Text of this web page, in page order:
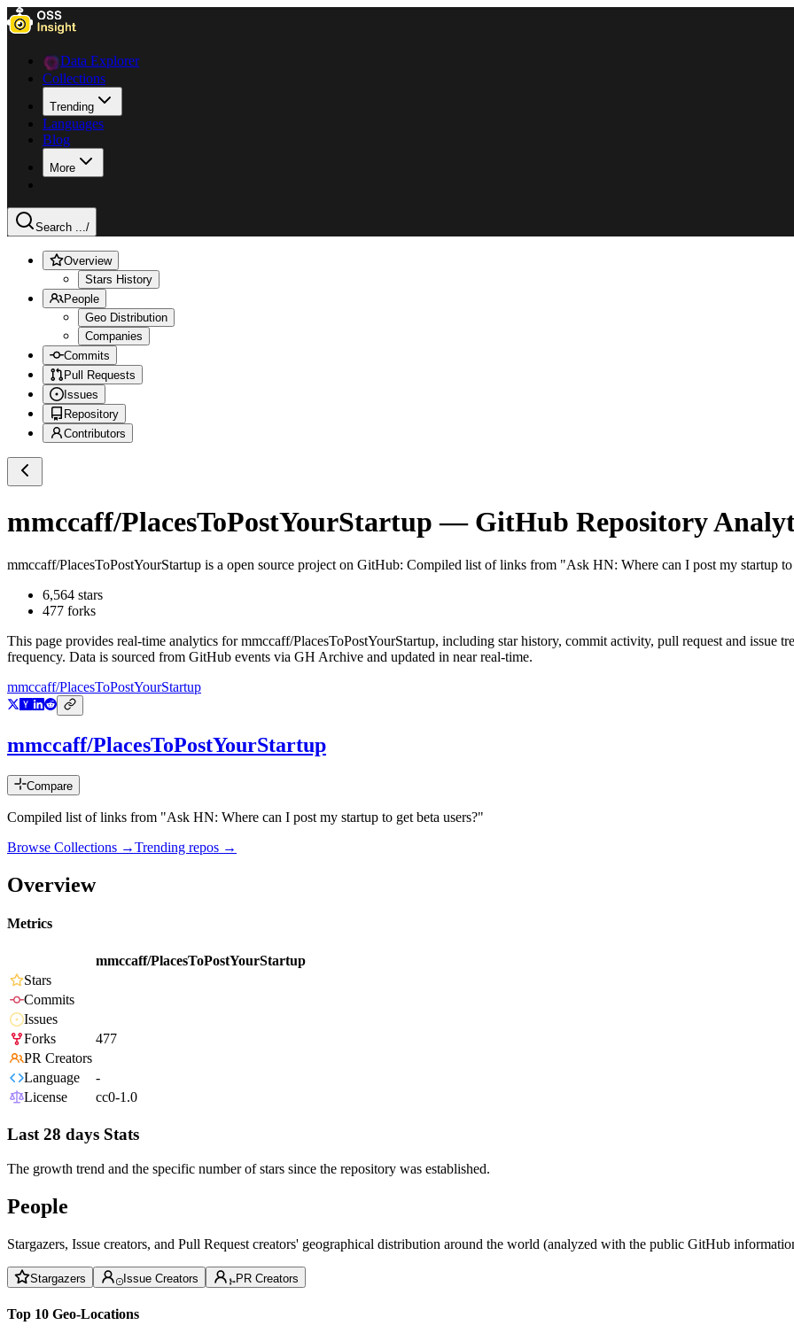
Data Explorer
Collections
Trending
Languages
Blog
More
Search .../
Overview
Stars History
People
Geo Distribution
Companies
Commits
Pull Requests
Issues
Repository
Contributors
mmccaff/PlacesToPostYourStartup — GitHub Repository
mmccaff/PlacesToPostYourStartup is a open source project on GitHub: Compiled list of links from "Ask HN: Where can I post my startup to
6,564 stars
477 forks
This page provides real-time analytics formmccaff/PlacesToPostYourStartup, including star history, commit activity, pull request and issue
frequency. Data is sourced from GitHub events via GH Archive and updated in near real-time.
mmccaff/PlacesToPostYourStartup
mmccaff/PlacesToPostYourStartup
Compare
Compiled list of links from "Ask HN: Where can I post my startup to get beta users?"
Browse Collections →Trending repos →
Overview
Metrics
mmccaff/PlacesToPostYourStartup
Stars
Commits
Issues
Forks
477
PR Creators
Language
-
License
cc0-1.0
Last 28 days Stats
The growth trend and the specific number of stars since the repository was established.
People
Stargazers, Issue creators, and Pull Request creators' geographical distribution around the world (analyzed with the public GitHub
Stargazers Issue Creators PR Creators
Top 10 Geo-Locations